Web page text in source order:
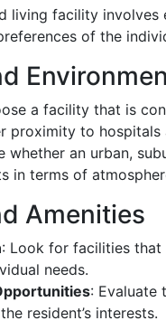
living facility
of the
a facility that is
proximity to
whether an urban,
in terms of
Amenities
: Look for facilities
needs.
: Evaluate
resident’s interests.